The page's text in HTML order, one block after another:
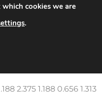
1.703 0.688 0.281
1.813 0.938 0.438
2.375 1.188 0.656 1.313
cookies we are
.